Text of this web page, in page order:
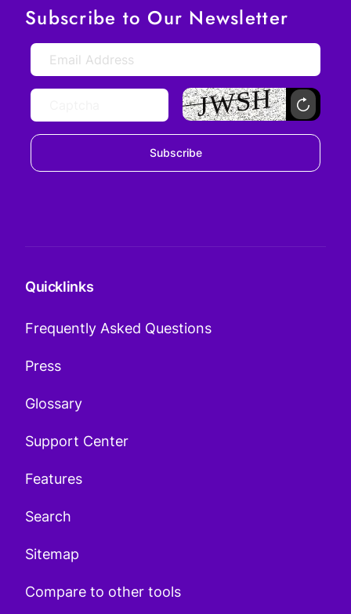
Subscribe to Our Newsletter
Subscribe
Quicklinks
Frequently Asked Questions
Press
Glossary
Support Center
Features
Search
Sitemap
Compare to other tools